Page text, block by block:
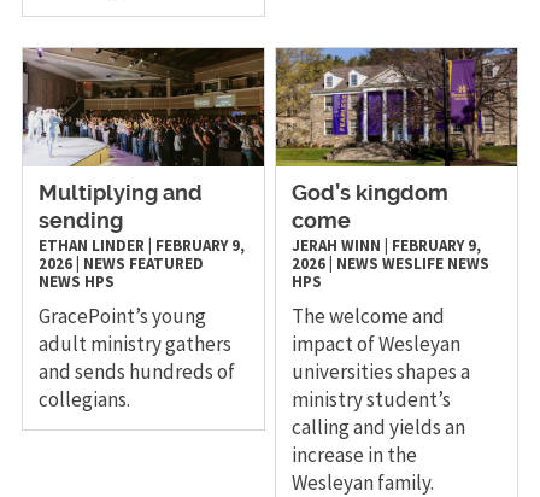
Multiplying and
sending
ETHAN LINDER| FEBRUARY 9,
2026| NEWS FEATURED
NEWS HPS
GracePoint’s young
adult ministry gathers
and sends hundreds of
collegians.
God’s kingdom
come
JERAH WINN
FEBRUARY 9,
2026 NEWS WESLIFE NEWS
HPS
The welcome and
impact of Wesleyan
universities shapes a
ministry student’s
calling and yields an
increase in the
Wesleyan family.